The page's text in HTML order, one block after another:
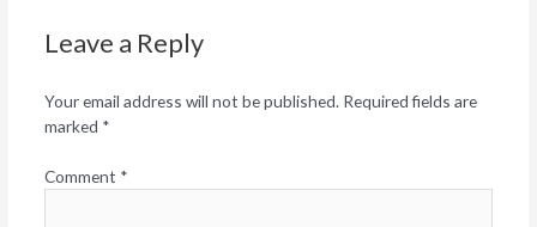
Leave a Reply
Your email address will not be published. Required fields are
marked *
Comment *